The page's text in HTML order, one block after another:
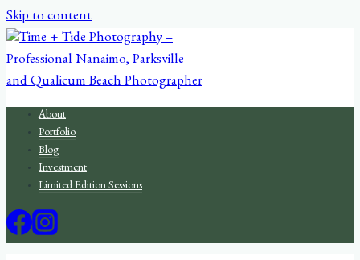
Skip to content
About
Portfolio
Blog
Investment
Limited Edition Sessions